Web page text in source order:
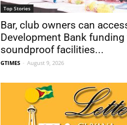
Top Stories
Bar, club owners can
Development Bank funding
soundproof facilities...
GTIMES - August 9, 2026